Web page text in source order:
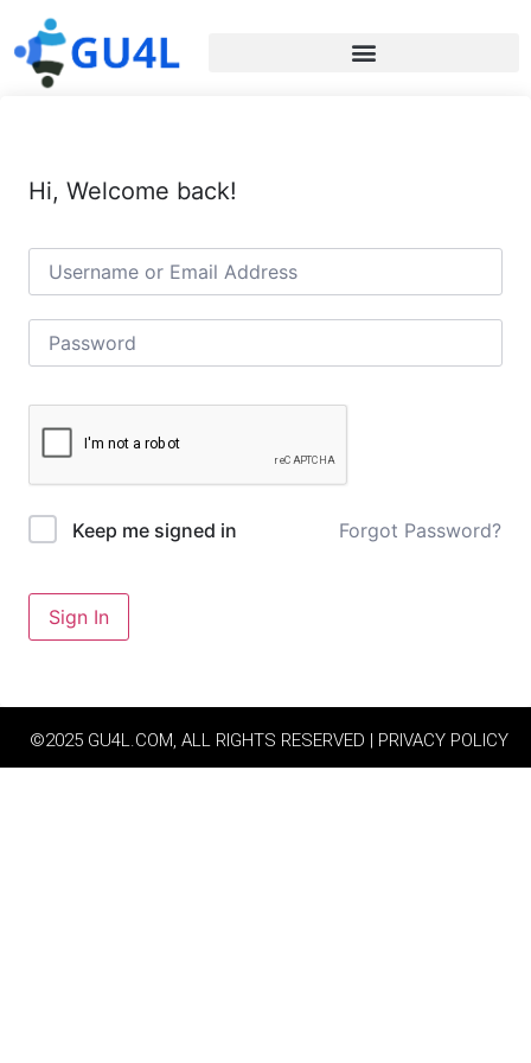
Hi, Welcome back!
Keep me signed in Forgot Password?
Sign In
©2025 GU4L.COM, ALL RIGHTS RESERVED | PRIVACY POLICY